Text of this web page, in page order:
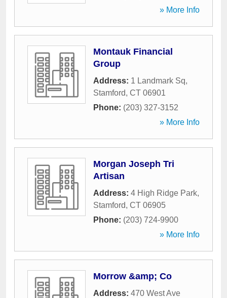
» More Info
Montauk Financial
Group
Address: 1 Landmark Sq,
Stamford, CT 06901
Phone: (203) 327-3152
» More Info
Morgan Joseph Tri
Artisan
Address: 4 High Ridge Park,
Stamford, CT 06905
Phone: (203) 724-9900
» More Info
Morrow &amp; Co
Address: 470 West Ave